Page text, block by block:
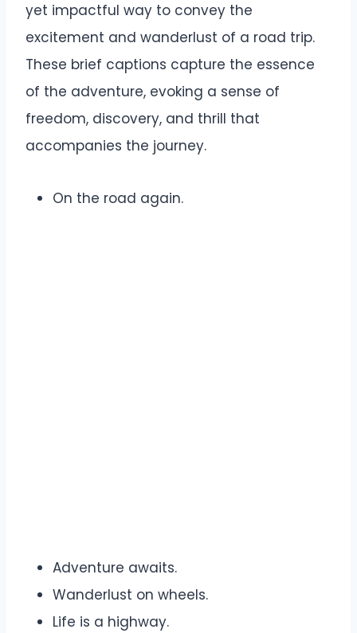
yet impactful way to convey the
excitement and wanderlust of a road trip.
These brief captions capture the essence
of the adventure, evoking a sense of
freedom, discovery, and thrill that
accompanies the journey.
On the road again.
Adventure awaits.
Wanderlust on wheels.
Life is a highway.